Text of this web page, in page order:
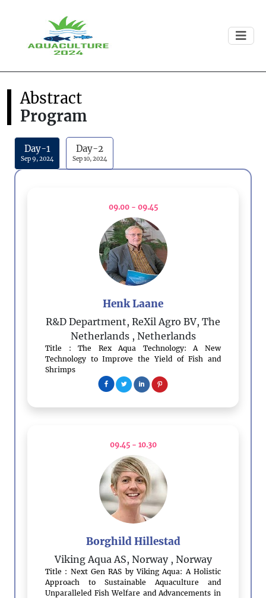
Abstract
Program
Day-1
Sep 9, 2024
Day-2
Sep 10, 2024
09.00 - 09.45
Henk Laane
R&D Department, ReXil Agro BV, The
Netherlands , Netherlands
Title : The Rex Aqua Technology: A New
Technology to Improve the Yield of Fish and
Shrimps
09.45 - 10.30
Borghild Hillestad
Viking Aqua AS, Norway , Norway
Title : Next Gen RAS by Viking Aqua: A Holistic
Approach to Sustainable Aquaculture and
Unparalleled Fish Welfare and Advancements in